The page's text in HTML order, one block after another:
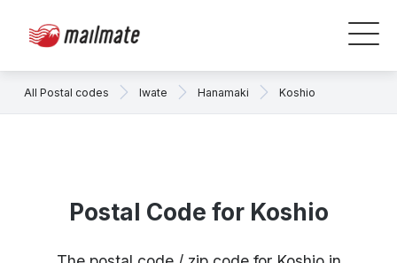
All Postal codes Iwate Hanamaki Koshio
Postal Code for Koshio